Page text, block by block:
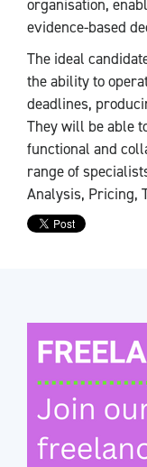
organisation,
evidence-based
The ideal
the ability to
deadlines,
They will be able
functional and
range of
Analysis, Pricing,